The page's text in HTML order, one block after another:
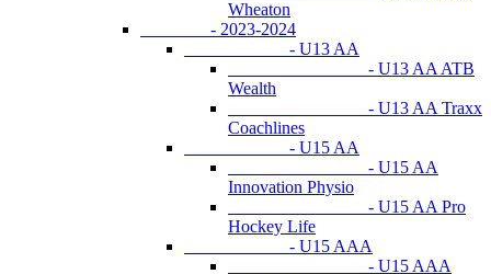
Wheaton
- 2023-2024
- U13 AA
- U13 AA ATB
Wealth
- U13 AA Traxx
Coachlines
- U15 AA
- U15 AA
Innovation Physio
- U15 AA Pro
Hockey Life
- U15 AAA
- U15 AAA